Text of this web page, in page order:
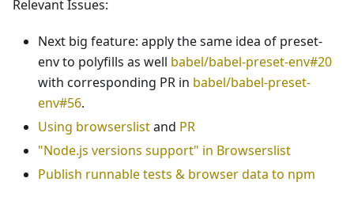
Relevant Issues:
Next big feature: apply the same idea of preset-
env to polyfills as well babel/babel-preset-env#20
with corresponding PR in babel/babel-preset-
env#56.
Using browserslistand PR
"Node.js versions support" in Browserslist
Publish runnable tests & browser data to npm